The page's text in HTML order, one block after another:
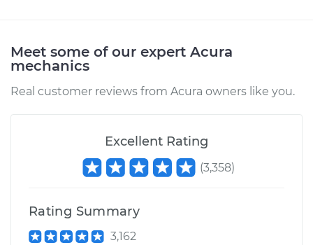
Meet some of our expert Acura
mechanics
Real customer reviews from Acura owners like you.
Excellent Rating
(3,358)
Rating Summary
3,162